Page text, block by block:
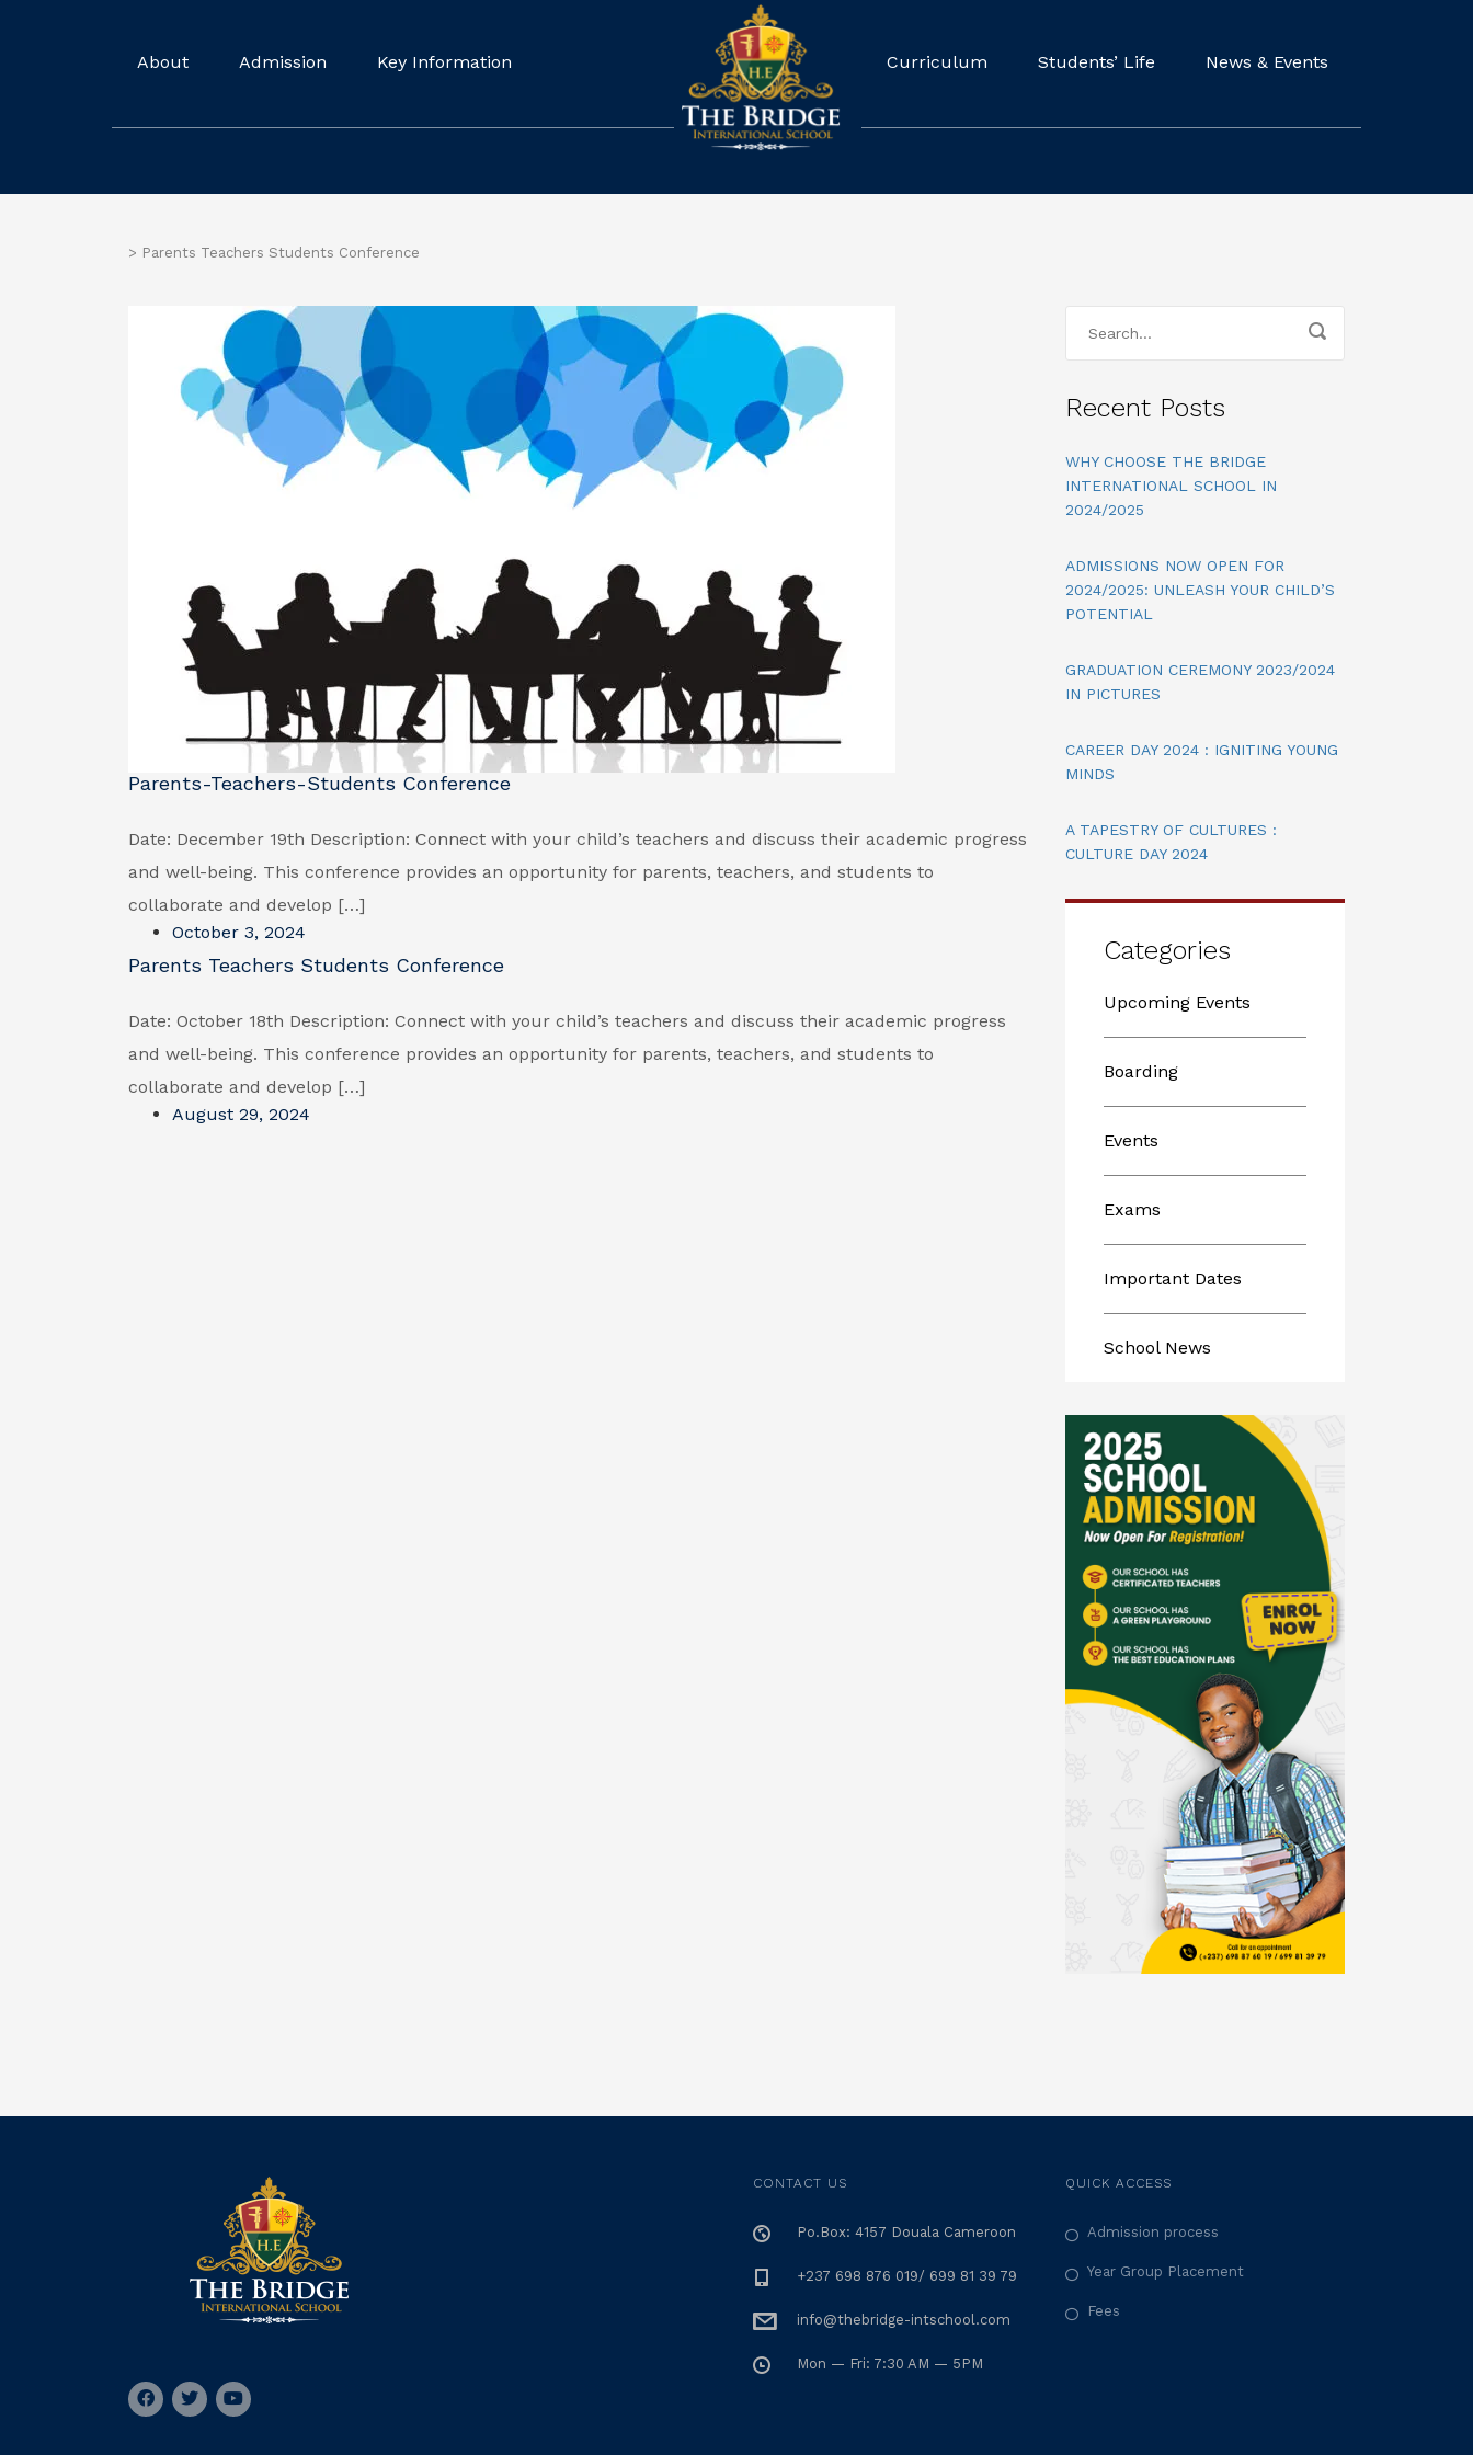
About Admission Key Information Curriculum Students’ Life News & Events
> Parents Teachers Students Conference
Parents-Teachers-Students Conference
Date: December 19th Description: Connect with your child’s teachers and discuss their academic progress
and well-being. This conference provides an opportunity for parents, teachers, and students to
collaborate and develop […]
October 3, 2024
Parents Teachers Students Conference
Date: October 18th Description: Connect with your child’s teachers and discuss their academic progress
and well-being. This conference provides an opportunity for parents, teachers, and students to
collaborate and develop […]
August 29, 2024
Recent Posts
WHY CHOOSE THE BRIDGE
INTERNATIONAL SCHOOL IN
2024/2025
ADMISSIONS NOW OPEN FOR
2024/2025: UNLEASH YOUR CHILD’S
POTENTIAL
GRADUATION CEREMONY 2023/2024
IN PICTURES
CAREER DAY 2024 : IGNITING YOUNG
MINDS
A TAPESTRY OF CULTURES :
CULTURE DAY 2024
Categories
Upcoming Events
Boarding
Events
Exams
Important Dates
School News
CONTACT US
Po.Box: 4157 Douala Cameroon
+237 698 876 019/ 699 81 39 79
info@thebridge-intschool.com
Mon — Fri: 7:30 AM — 5PM
QUICK ACCESS
Admission process
Year Group Placement
Fees